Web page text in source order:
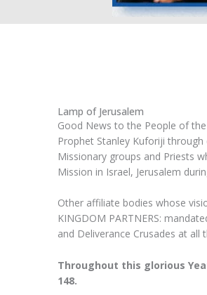
Lamp of Jerusalem
Good News to the People of
Prophet Stanley Kuforiji
Missionary groups and Priests
Mission in Israel, Jerusalem
Other affiliate bodies whose
KINGDOM PARTNERS:
and Deliverance Crusades at
Throughout this glorious
148.